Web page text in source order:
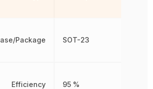
Package
Efficiency
SOT-23
95 %